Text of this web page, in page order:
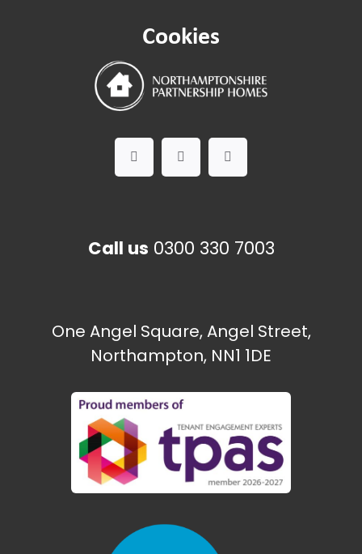
Cookies
Call us 0300 330 7003
One Angel Square, Angel Street,
Northampton, NN1 1DE